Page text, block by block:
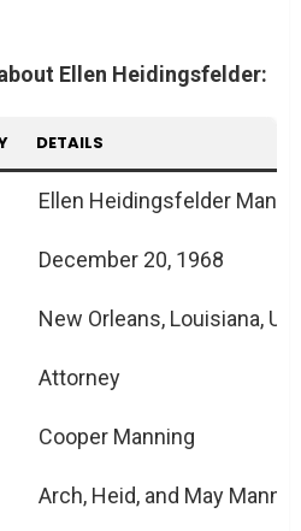
Ellen Heidingsfelder:
DETAILS
Ellen Heidingsfelder
December 20, 1968
New Orleans, Louisiana,
Attorney
Cooper Manning
Arch, Heid, and May